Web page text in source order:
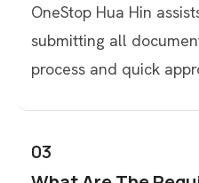
OneStop Hua Hin
submitting all
process and quick
03